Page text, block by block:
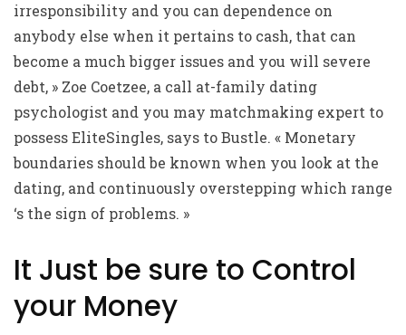
irresponsibility and you can dependence on
anybody else when it pertains to cash, that can
become a much bigger issues and you will severe
debt, » Zoe Coetzee, a call at-family dating
psychologist and you may matchmaking expert to
possess EliteSingles, says to Bustle. « Monetary
boundaries should be known when you look at the
dating, and continuously overstepping which range
‘s the sign of problems. »
It Just be sure to Control
your Money